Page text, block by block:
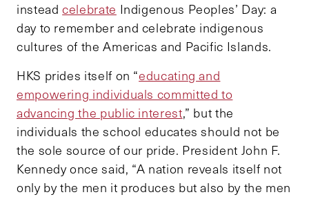
insteadcelebrate Indigenous Peoples’ Day: a
day to remember and celebrate indigenous
cultures of the Americas and Pacific Islands.
HKS prides itself on “educating and
empowering individuals committed to
advancing the public interest,” but the
individuals the school educates should not be
the sole source of our pride. President John F.
Kennedy once said, “A nation reveals itself not
only by the men it produces but also by the men